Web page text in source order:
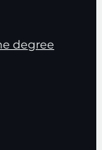
degree